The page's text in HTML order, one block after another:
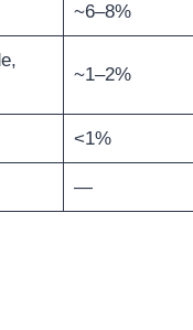
~6–8%
~1–2%
<1%
—